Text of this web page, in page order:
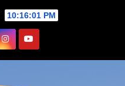
10:16:02 PM